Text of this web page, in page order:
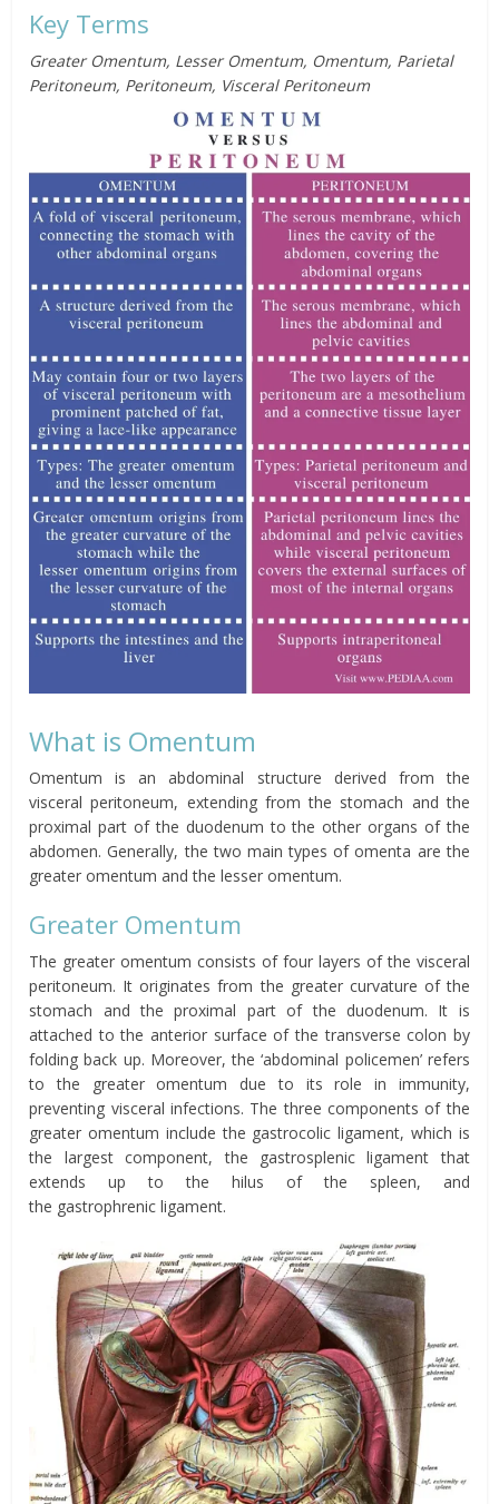
Key Terms
Greater Omentum, Lesser Omentum, Omentum, Parietal
Peritoneum, Peritoneum, Visceral Peritoneum
What is Omentum
Omentum is an abdominal structure derived from the
visceral peritoneum, extending from the stomach and the
proximal part of the duodenum to the other organs of the
abdomen. Generally, the two main types ofomenta are the
greateromentum and the lesseromentum.
Greater Omentum
The greateromentum consists of four layers of the visceral
peritoneum. It originates from the greater curvature of the
stomach and the proximal part of the duodenum. It is
attached to the anterior surface of thetransverse colon by
folding back up. Moreover, the ‘abdominal policemen’ refers
to the greateromentum due to its role in immunity,
preventing visceral infections. The three components of the
greateromentum include the gastrocolic ligament, which is
the largest component, the gastrosplenic ligament that
extends up to the hilus of the spleen, and
the gastrophrenic ligament.